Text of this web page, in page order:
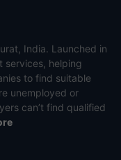
India. Launched in
services, helping
to find suitable
unemployed or
can’t find qualified